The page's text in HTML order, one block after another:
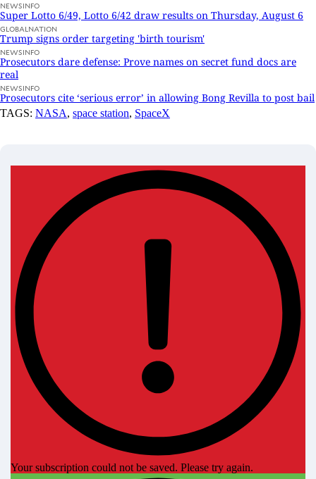
NEWSINFO
Super Lotto 6/49, Lotto 6/42 draw results on Thursday, August 6
GLOBALNATION
Trump signs order targeting 'birth tourism'
NEWSINFO
Prosecutors dare defense: Prove names on secret fund docs are
real
NEWSINFO
Prosecutors cite ‘serious error’ in allowing Bong Revilla to post bail
TAGS: NASA, space station, SpaceX
Your subscription could not be saved. Please try again.